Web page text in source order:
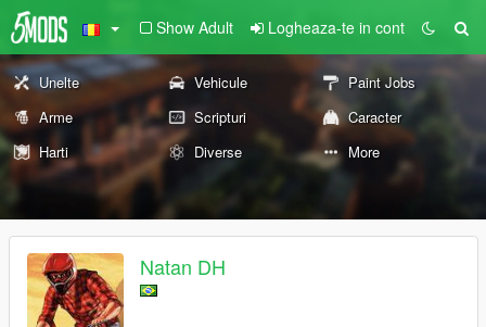
Show Adult Logheaza-te in cont
Unelte Vehicule
Paint Jobs
Arme
Scripturi
Caracter
Harti
Diverse More
Natan DH